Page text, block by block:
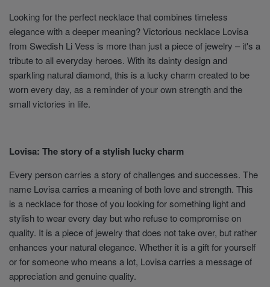
Looking for the perfect necklace that combines timeless
elegance with a deeper meaning? Victorious necklace Lovisa
from Swedish Li Vess is more than just a piece of jewelry – it's a
tribute to all everyday heroes. With its dainty design and
sparkling natural diamond, this is a lucky charm created to be
worn every day, as a reminder of your own strength and the
small victories in life.
Lovisa: The story of a stylish lucky charm
Every person carries a story of challenges and successes. The
name Lovisa carries a meaning of both love and strength. This
is a necklace for those of you looking for something light and
stylish to wear every day but who refuse to compromise on
quality. It is a piece of jewelry that does not take over, but rather
enhances your natural elegance. Whether it is a gift for yourself
or for someone who means a lot, Lovisa carries a message of
appreciation and genuine quality.